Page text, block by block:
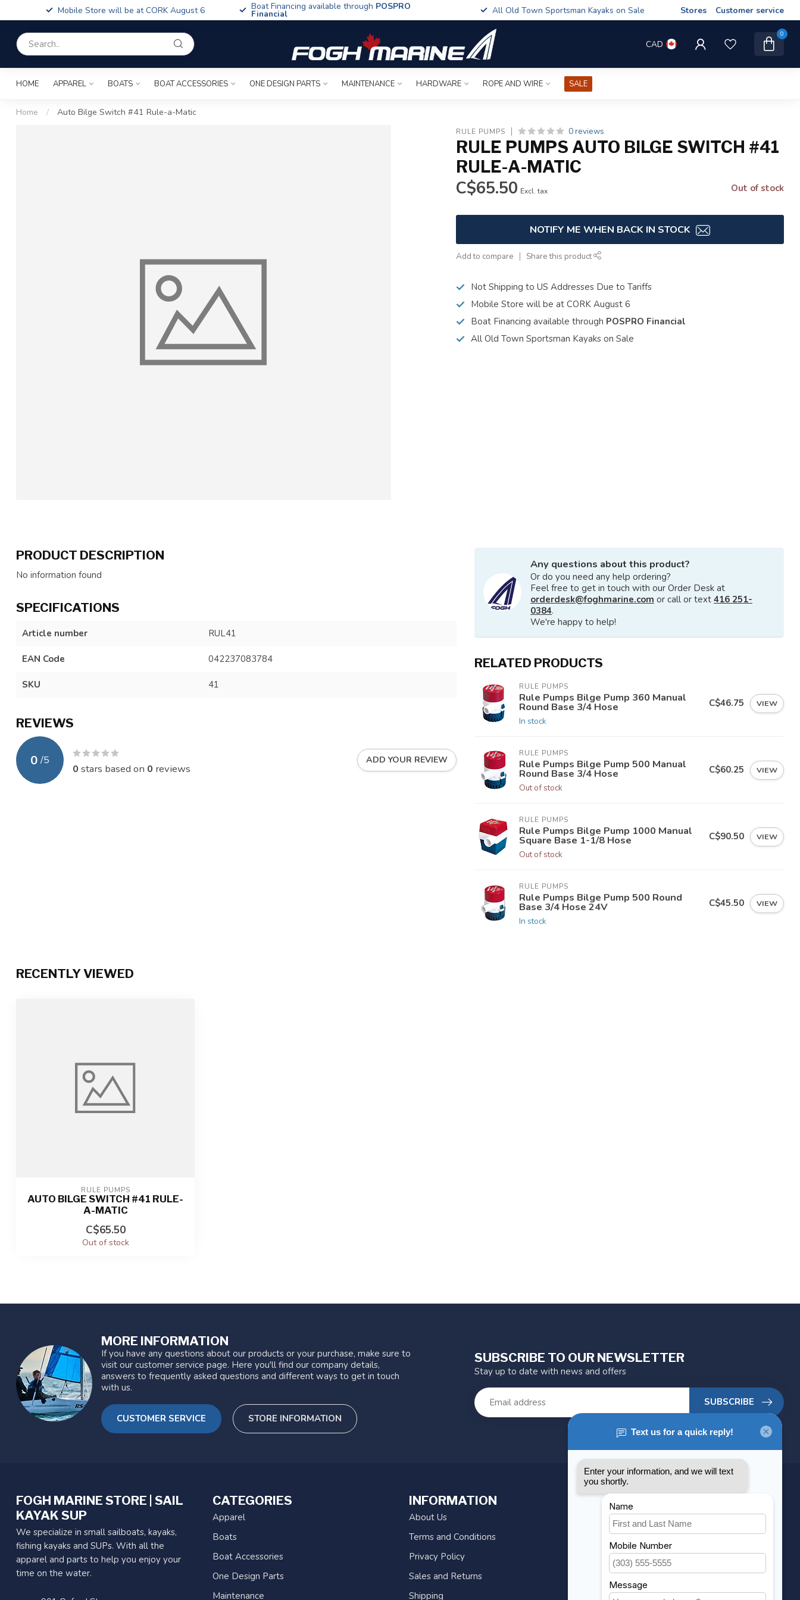
Mobile Store will be at CORK August 6 Boat Financing available through POSPRO
Financial All Old Town Sportsman Kayaks on Sale Stores Customer service
CAD
0
HOME APPAREL BOATS BOAT ACCESSORIES ONE DESIGN PARTS MAINTENANCE HARDWARE ROPE AND WIRE SALE
Home / Auto Bilge Switch #41 Rule-a-Matic
RULE PUMPS 0 reviews
RULE PUMPS AUTO BILGE SWITCH #41
RULE-A-MATIC
C$65.50 Excl. tax Out of stock
NOTIFY ME WHEN BACK IN STOCK
Add to compare Share this product
Not Shipping to US Addresses Due to Tariffs
Mobile Store will be at CORK August 6
Boat Financing available through POSPRO Financial
All Old Town Sportsman Kayaks on Sale
PRODUCT DESCRIPTION
No information found
SPECIFICATIONS
Article number RUL41
EAN Code 042237083784
SKU 41
REVIEWS
0 /5
0 stars based on 0 reviews
ADD YOUR REVIEW
Any questions about this product?
Or do you need any help ordering?
Feel free to get in touch with our Order Desk at
orderdesk@foghmarine.com or call or text 416 251-
0384.
We're happy to help!
RELATED PRODUCTS
RULE PUMPS
Rule Pumps Bilge Pump 360 Manual
Round Base 3/4 Hose
In stock
C$46.75 VIEW
RULE PUMPS
Rule Pumps Bilge Pump 500 Manual
Round Base 3/4 Hose
Out of stock
C$60.25 VIEW
RULE PUMPS
Rule Pumps Bilge Pump 1000 Manual
Square Base 1-1/8 Hose
Out of stock
C$90.50 VIEW
RULE PUMPS
Rule Pumps Bilge Pump 500 Round
Base 3/4 Hose 24V
In stock
C$45.50 VIEW
RECENTLY VIEWED
RULE PUMPS
AUTO BILGE SWITCH #41 RULE-
A-MATIC
C$65.50
Out of stock
MORE INFORMATION
If you have any questions about our products or your purchase, make sure to
visit our customer service page. Here you'll find our company details,
answers to frequently asked questions and different ways to get in touch
with us.
CUSTOMER SERVICE STORE INFORMATION
SUBSCRIBE TO OUR NEWSLETTER
Stay up to date with news and offers
SUBSCRIBE
FOGH MARINE STORE | SAIL
KAYAK SUP
We specialize in small sailboats, kayaks,
fishing kayaks and SUPs. With all the
apparel and parts to help you enjoy your
time on the water.
CATEGORIES
Apparel
Boats
Boat Accessories
One Design Parts
Maintenance
INFORMATION
About Us
Terms and Conditions
Privacy Policy
Sales and Returns
Shipping
MY ACCOUNT
Account information
My orders
My wishlist
Compare
All products